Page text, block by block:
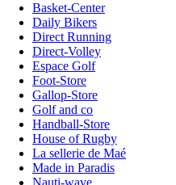
Basket-Center
Daily Bikers
Direct Running
Direct-Volley
Espace Golf
Foot-Store
Gallop-Store
Golf and co
Handball-Store
House of Rugby
La sellerie de Maé
Made in Paradis